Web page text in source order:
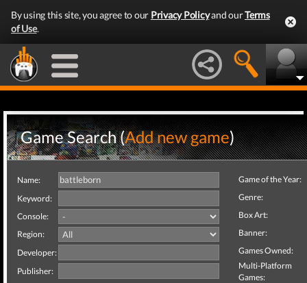
By using this site, you agree to our Privacy Policyand ourTerms
of Use.
Game Search (Add new game)
Name:
Keyword:
Console:
Region:
Developer:
Publisher:
Game of the Year:
Genre:
Box Art:
Banner:
Games Owned:
Multi-Platform
Games: